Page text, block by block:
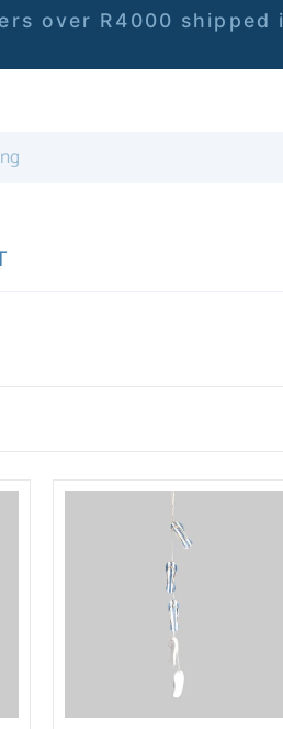
over R4000